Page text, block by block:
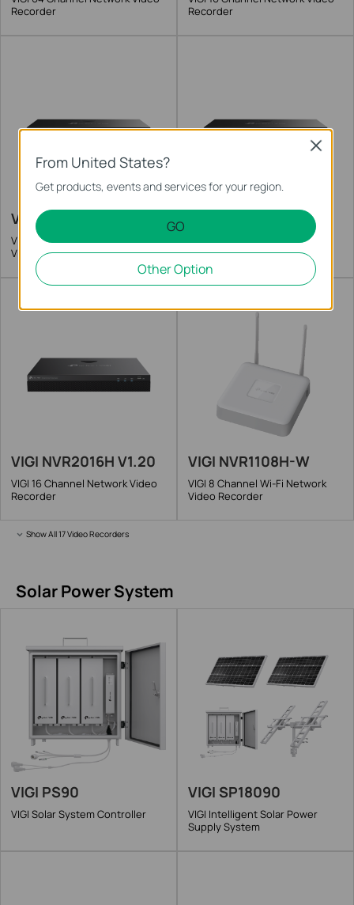
Recorder
Recorder
VIGI NVR2016H-16MP
VIGI 16 Channel PoE+ Network
Video Recorder
VIGI NVR2016H-16P
VIGI 16 Channel PoE+ Network
Video Recorder
VIGI NVR2016H V1.20
VIGI 16 Channel Network Video
Recorder
VIGI NVR1108H-W
VIGI 8 Channel Wi-Fi Network
Video Recorder
Show All 17 Video Recorders
Solar Power System
VIGI PS90
VIGI Solar System Controller
VIGI SP18090
VIGI Intelligent Solar Power
Supply System
From United States?
Get products, events and services for your region.
GO
Other Option
Close